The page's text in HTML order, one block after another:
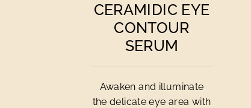
CERAMIDIC EYE
CONTOUR
SERUM
Awaken and illuminate
the delicate eye area with